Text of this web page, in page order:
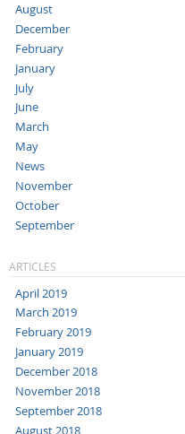
August
December
February
January
July
June
March
May
News
November
October
September
ARTICLES
April 2019
March 2019
February 2019
January 2019
December 2018
November 2018
September 2018
August 2018